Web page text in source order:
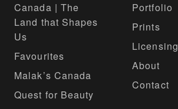
Canada | The
Land that Shapes
Us
Favourites
Malak’s Canada
Quest for Beauty
Portfolio
Prints
Licensing
About
Contact